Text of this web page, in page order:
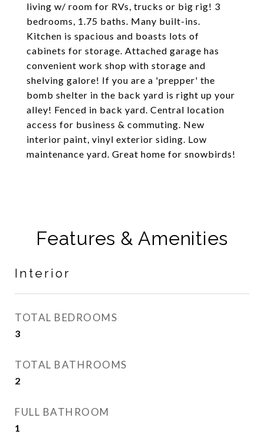
living w/ room for RVs, trucks or big rig! 3
bedrooms, 1.75 baths. Many built-ins.
Kitchen is spacious and boasts lots of
cabinets for storage. Attached garage has
convenient work shop with storage and
shelving galore! If you are a 'prepper' the
bomb shelter in the back yard is right up your
alley! Fenced in back yard. Central location
access for business & commuting. New
interior paint, vinyl exterior siding. Low
maintenance yard. Great home for snowbirds!
Features & Amenities
Interior
TOTAL BEDROOMS
3
TOTAL BATHROOMS
2
FULL BATHROOM
1